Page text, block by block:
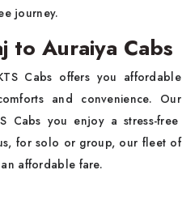
journey.
to Auraiya Cabs
Cabs offers you affordable
and convenience. Our
Cabs you enjoy a stress-free
for solo or group, our fleet of
affordable fare.